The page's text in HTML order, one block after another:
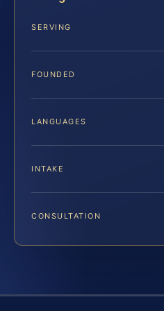
SERVING
FOUNDED
LANGUAGES
INTAKE
CONSULTATION